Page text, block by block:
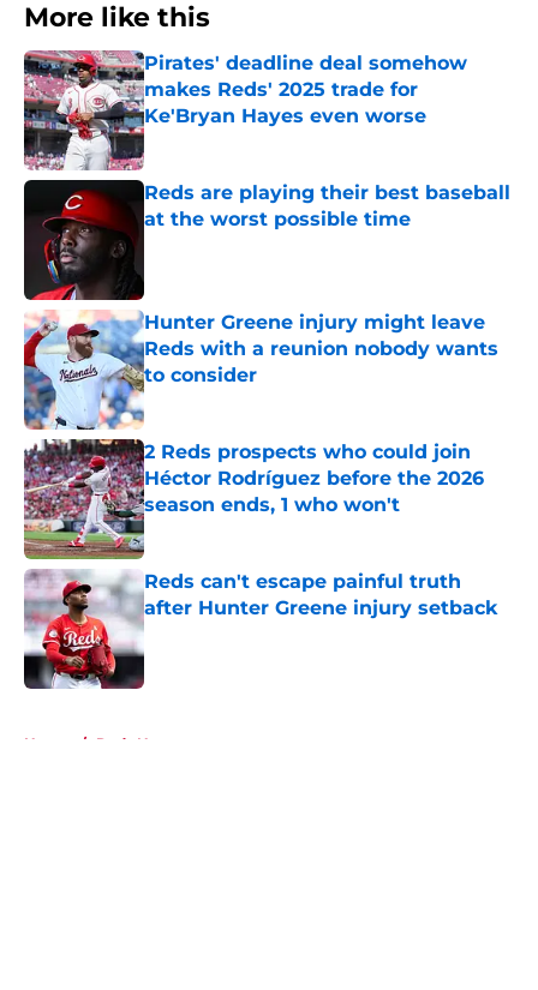
More like this
Pirates' deadline deal somehow
makes Reds' 2025 trade for
Ke'Bryan Hayes even worse
Published by on Invalid Date
Reds are playing their best baseball
at the worst possible time
Hunter Greene injury might leave
Reds with a reunion nobody wants
to consider
Published by on Invalid Date
2 Reds prospects who could join
Héctor Rodríguez before the 2026
season ends, 1 who won't
Published by on Invalid Date
Reds can't escape painful truth
after Hunter Greene injury setback
Published by on Invalid Date
Home / Reds News